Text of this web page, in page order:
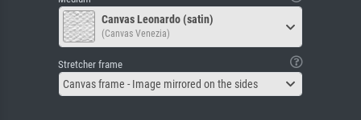
Canvas Leonardo (satin)
(Canvas Venezia)
Stretcher frame
Canvas frame - Image mirrored on the sides